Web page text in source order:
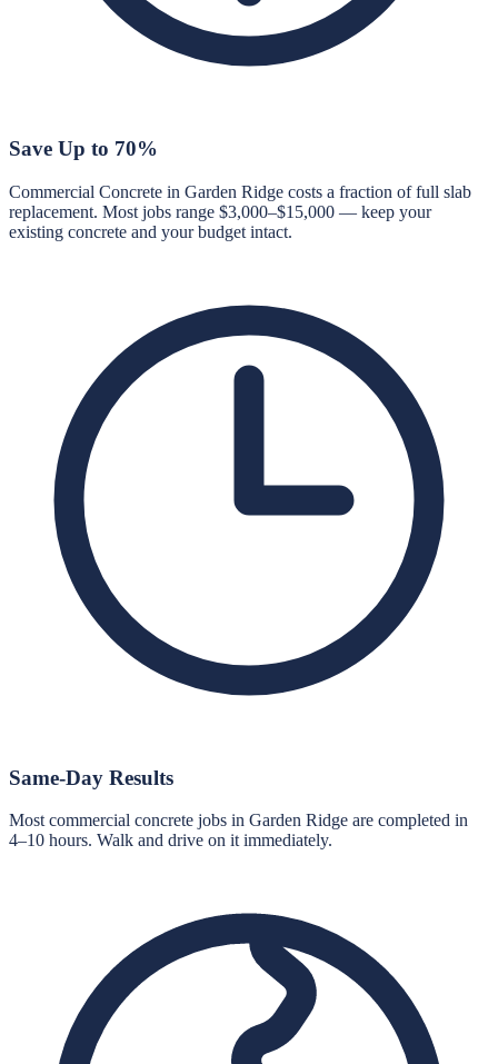
Save Up to 70%
Commercial Concrete in Garden Ridge costs a fraction of full slab
replacement. Most jobs range $3,000–$15,000 — keep your
existing concrete and your budget intact.
Same-Day Results
Most commercial concrete jobs in Garden Ridge are completed in
4–10 hours. Walk and drive on it immediately.